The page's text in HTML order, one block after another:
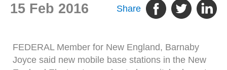
15 Feb 2016 Share
FEDERAL Member for New England, Barnaby
Joyce said new mobile base stations in the New